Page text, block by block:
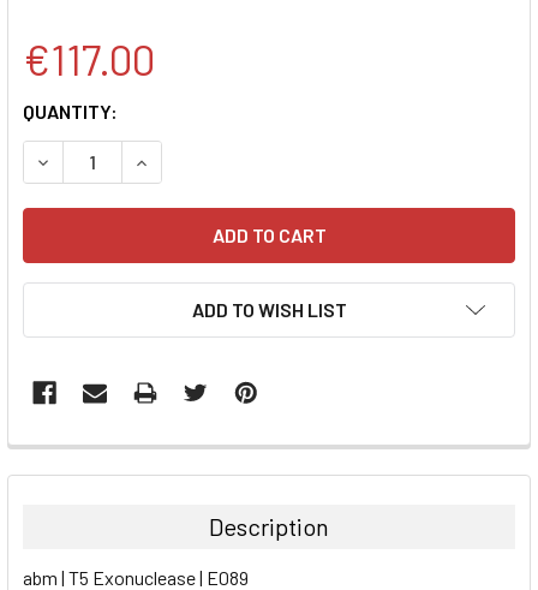
€117.00
CURRENT
STOCK:
QUANTITY:
DECREASE QUANTITY:INCREASE QUANTITY:
ADD TO WISH LIST
FREQUENTLY
BOUGHT
ALL
Description
abm | T5 Exonuclease | E089